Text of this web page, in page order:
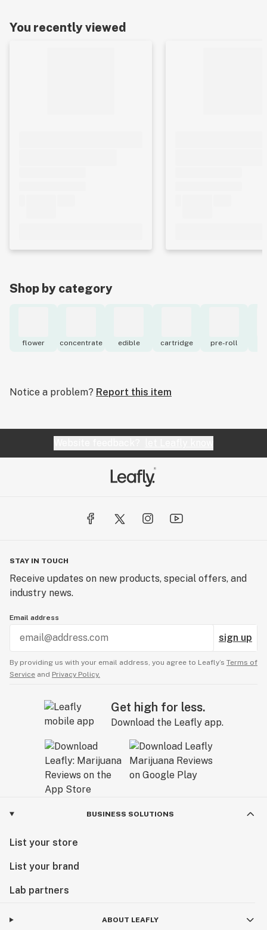
You recently viewed
Shop by category
flower concentrate edible cartridge pre-roll
Notice a problem? Report this item
STAY IN TOUCH
Receive updates on new products, special offers, and
industry news.
Email address
sign up
By providing us with your email address, you agree to Leafly’s Terms of
Service and Privacy Policy.
Get high for less.
Download the Leafly app.
BUSINESS SOLUTIONS
List your store
List your brand
Lab partners
ABOUT LEAFLY